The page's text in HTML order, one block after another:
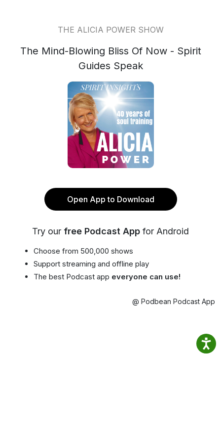
THE ALICIA POWER SHOW
The Mind-Blowing Bliss Of Now - Spirit
Guides Speak
Open App to Download
Try our free Podcast App for Android
Choose from 500,000 shows
Support streaming and offline play
The best Podcast app everyone can use!
@ Podbean Podcast App